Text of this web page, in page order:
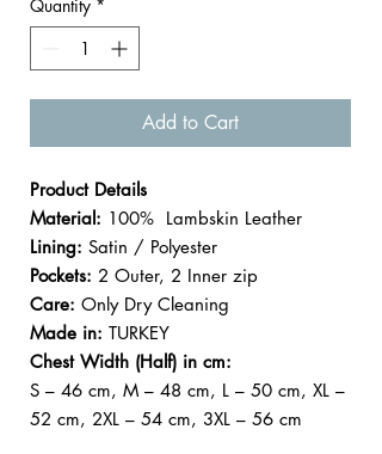
Quantity *
Add to Cart
Product Details
Material: 100% Lambskin Leather
Lining: Satin / Polyester
Pockets: 2 Outer, 2 Inner zip
Care: Only Dry Cleaning
Made in: TURKEY
Chest Width (Half) in cm:
S – 46 cm, M – 48 cm, L – 50 cm, XL –
52 cm, 2XL – 54 cm, 3XL – 56 cm